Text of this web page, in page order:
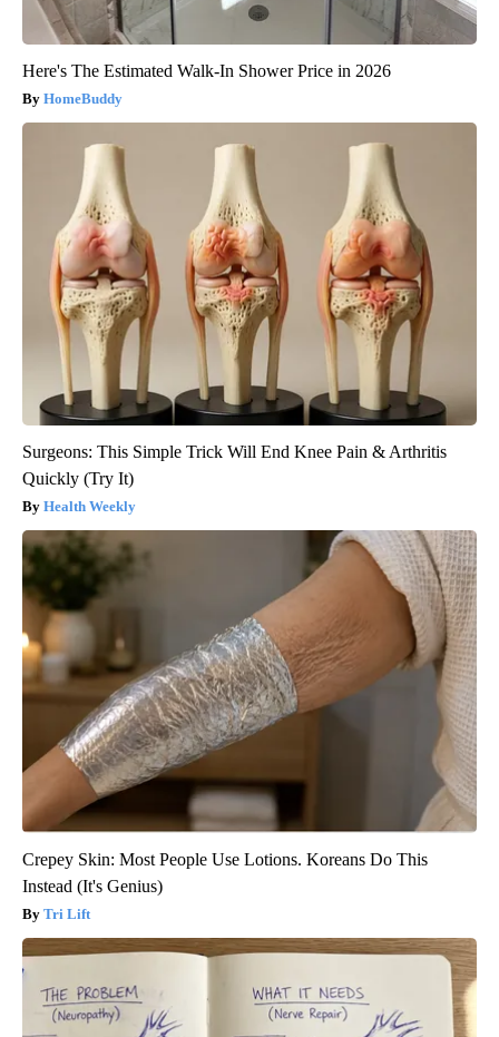
Here's The Estimated Walk-In Shower Price in 2026
HomeBuddy
Surgeons: This Simple Trick Will End Knee Pain & Arthritis
Quickly (Try It)
Health Weekly
Crepey Skin: Most People Use Lotions. Koreans Do This
Instead (It's Genius)
Tri Lift